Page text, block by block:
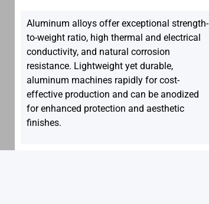
Aluminum alloys offer exceptional strength-
to-weight ratio, high thermal and electrical
conductivity, and natural corrosion
resistance. Lightweight yet durable,
aluminum machines rapidly for cost-
effective production and can be anodized
for enhanced protection and aesthetic
finishes.